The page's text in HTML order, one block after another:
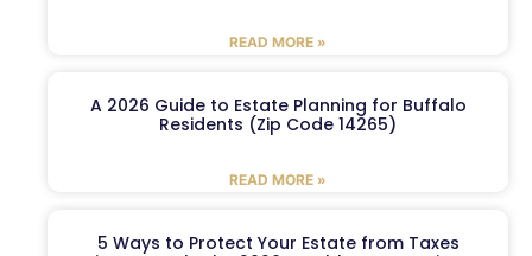
READ MORE »
A 2026 Guide to Estate Planning for Buffalo
Residents (Zip Code 14265)
READ MORE »
5 Ways to Protect Your Estate from Taxes